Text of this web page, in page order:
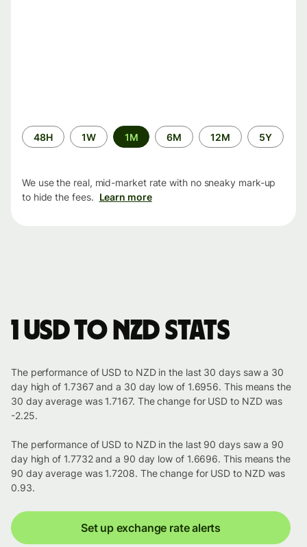
Time
period
48H 1W 1M 6M 12M 5Y
We use the real, mid-market rate with no sneaky mark-up
to hide the fees. Learn more
1 USD to NZD stats
The performance of USD to NZD in the last 30 days saw a 30
day high of 1.7367 and a 30 day low of 1.6956. This means the
30 day average was 1.7167. The change for USD to NZD was
-2.25.
The performance of USD to NZD in the last 90 days saw a 90
day high of 1.7732 and a 90 day low of 1.6696. This means the
90 day average was 1.7208. The change for USD to NZD was
0.93.
Set up exchange rate alerts